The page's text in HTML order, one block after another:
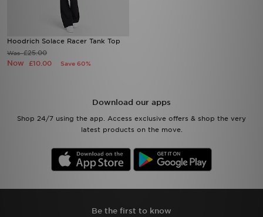
Hoodrich Solace Racer Tank Top
Was£25.00
Now £10.00 Save 60%
Download our apps
Shop 24/7 using the app. Access exclusive offers & shop the very
latest products on the move.
Be the first to know